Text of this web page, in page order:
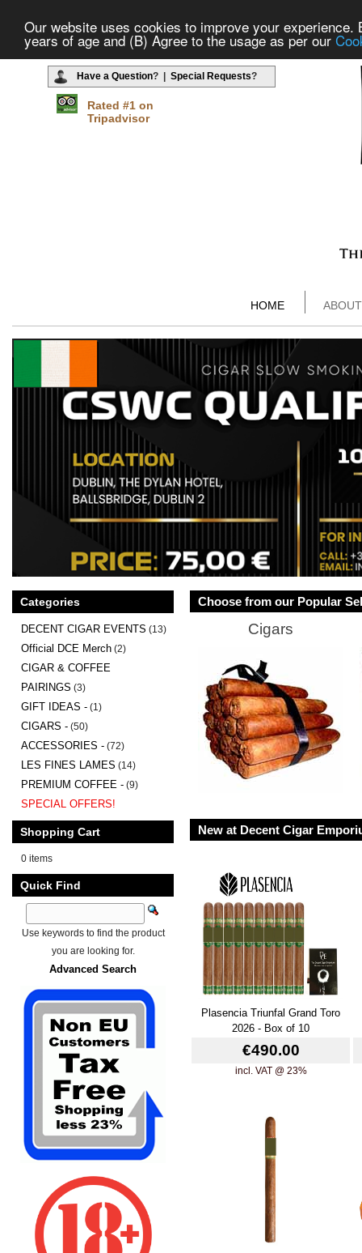
Our website uses cookies to improve your
years of age and (B) Agree to the usage as per our
Have a Question? | Special Requests?
Rated #1 on
Tripadvisor
HOME
Choose from our Popular
Cigars
New at Decent Cigar
Plasencia Triunfal Grand Toro
2026 - Box of 10
€490.00
incl. VAT @ 23%
Categories
DECENT CIGAR EVENTS (13)
Official DCE Merch (2)
CIGAR & COFFEE
PAIRINGS (3)
GIFT IDEAS - (1)
CIGARS - (50)
ACCESSORIES - (72)
LES FINES LAMES (14)
PREMIUM COFFEE - (9)
SPECIAL OFFERS!
Shopping Cart
0 items
Quick Find
Use keywords to find the product
you are looking for.
Advanced Search